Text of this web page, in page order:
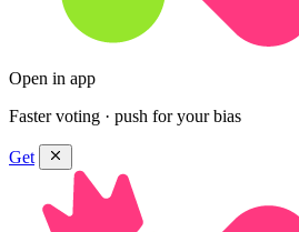
Open in app
Faster voting · push for your bias
Get